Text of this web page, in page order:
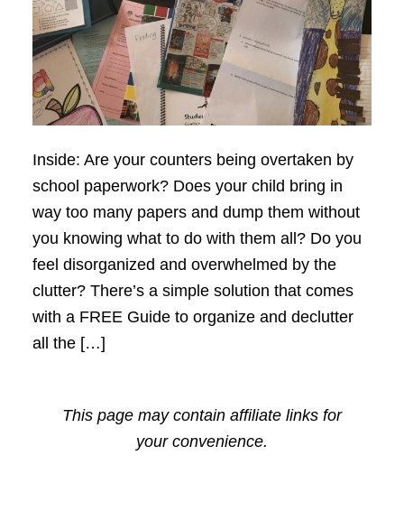
Inside: Are your counters being overtaken by
school paperwork? Does your child bring in
way too many papers and dump them without
you knowing what to do with them all? Do you
feel disorganized and overwhelmed by the
clutter? There’s a simple solution that comes
with a FREE Guide to organize and declutter
all the […]
This page may contain affiliate links for
your convenience.